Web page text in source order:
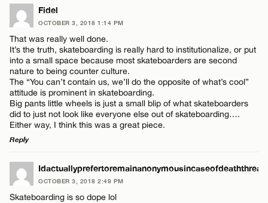
Name*
Email*
CANCEL
LEAVE A REPLY
Comment
Name*
Fidel
OCTOBER 3, 2018 1:14 PM
That was really well done.
It’s the truth, skateboarding is really hard to institutionalize, or put
into a small space because most skateboarders are second
nature to being counter culture.
The “You can’t contain us, we’ll do the opposite of what’s cool”
attitude is prominent in skateboarding.
Big pants little wheels is just a small blip of what skateboarders
did to just not look like everyone else out of skateboarding….
Either way, I think this was a great piece.
Reply
LEAVE A REPLY
Comment
OCTOBER 3, 2018 2:49 PM
Skateboarding is so dope lol